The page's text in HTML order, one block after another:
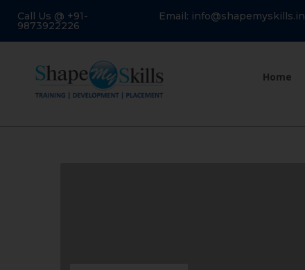
Call Us @ +91-
9873922226
Email: info@shapemyskills.in
Home